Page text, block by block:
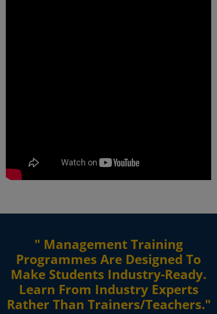
" Management Training
Programmes Are Designed To
Make Students Industry-Ready.
Learn From Industry Experts
Rather Than Trainers/Teachers."